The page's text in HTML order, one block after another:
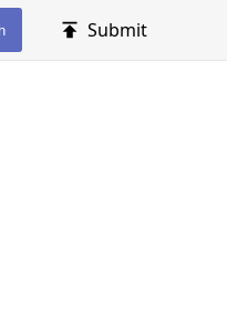
Submit